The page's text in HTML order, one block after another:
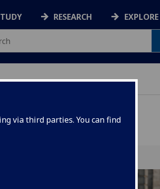
via third parties. You can find
RESEARCH EXPLORE